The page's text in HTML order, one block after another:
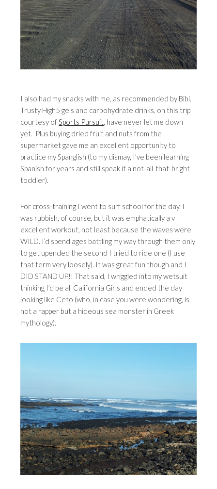
I also had my snacks with me, as recommended by Bibi.
Trusty High5 gels and carbohydrate drinks, on this trip
courtesy ofSports Pursuit, have never let me down
yet. Plus buying dried fruit and nuts from the
supermarket gave me an excellent opportunity to
practice my Spanglish (to my dismay, I’ve been learning
Spanish for years and still speak it a not-all-that-bright
toddler).
For cross-training I went to surf school for the day. I
was rubbish, of course, but it was emphatically a v
excellent workout, not least because the waves were
WILD. I’d spend ages battling my way through them only
to get upended the second I tried to ride one (I use
that term very loosely). It was great fun though and I
DID STAND UP!! That said, I wriggled into my wetsuit
thinking I’d be all California Girls and ended the day
looking like Ceto (who, in case you were wondering, is
not a rapper but a hideous sea monster in Greek
mythology).